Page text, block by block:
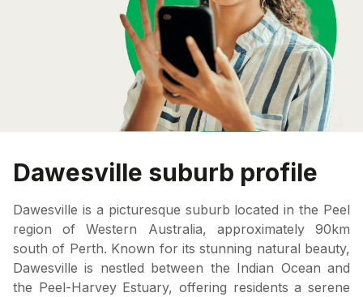
Dawesville suburb profile
Dawesville is a picturesque suburb located in the Peel
region of Western Australia, approximately 90km
south of Perth. Known for its stunning natural beauty,
Dawesville is nestled between the Indian Ocean and
the Peel-Harvey Estuary, offering residents a serene